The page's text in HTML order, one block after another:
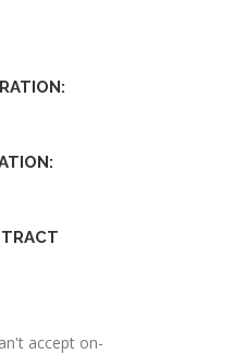
accept on-